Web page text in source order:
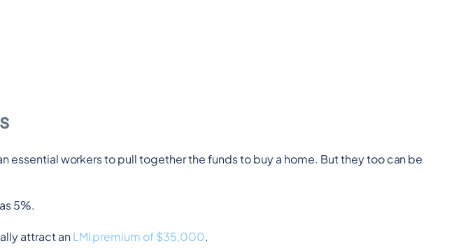
workers to pull together the funds to buy a home. But they too can be
5%.
attract an LMI premium of $35,000.